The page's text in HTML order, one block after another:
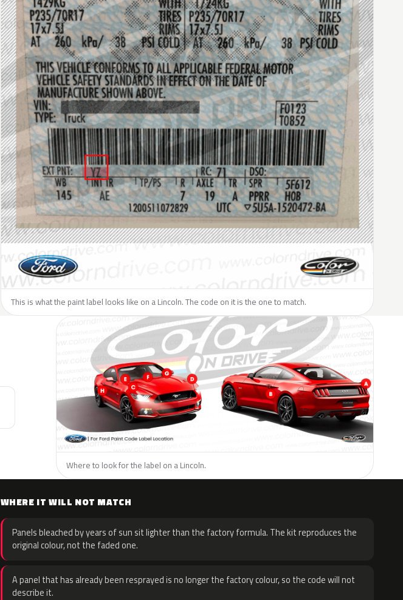
This is what the paint label looks like on a Lincoln. The code on it is the one to match.
Where to look for the label on a Lincoln.
WHERE IT WILL NOT MATCH
Panels bleached by years of sun sit lighter than the factory formula. The kit reproduces the
original colour, not the faded one.
A panel that has already been resprayed is no longer the factory colour, so the code will not
describe it.